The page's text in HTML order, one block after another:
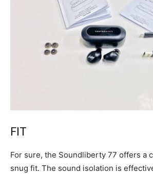
FIT
For sure, the Soundliberty 77 offers a
snug fit. The sound isolation is